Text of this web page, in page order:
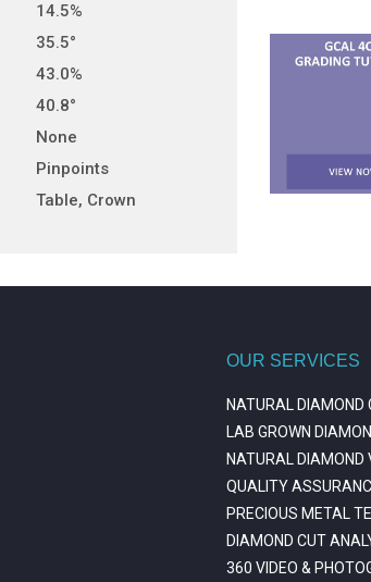
14.5%
35.5°
43.0%
40.8°
None
Pinpoints
Table, Crown
OUR SERVICES
NATURAL DIAMOND
LAB GROWN
NATURAL DIAMOND
QUALITY
PRECIOUS METAL
DIAMOND CUT
360 VIDEO &